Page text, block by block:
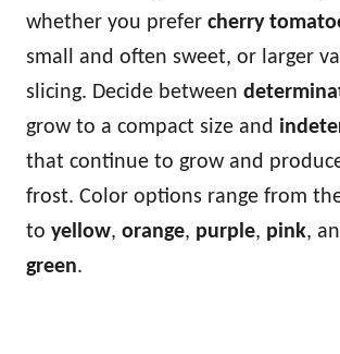
whether you prefer cherry
small and often sweet, or larger
slicing. Decide between
grow to a compact size and
that continue to grow and
frost. Color options range from
to yellow, orange, purple, pink,
green.